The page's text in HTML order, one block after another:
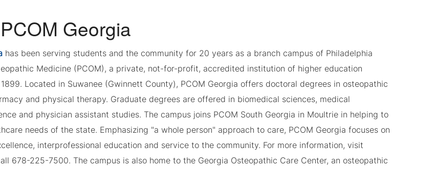
Georgia
has been serving students and the community for 20 years as a branch campus of Philadelphia
Medicine (PCOM), a private, not-for-profit, accredited institution of higher education
Located in Suwanee (Gwinnett County), PCOM Georgia offers doctoral degrees in osteopathic
and physical therapy. Graduate degrees are offered in biomedical sciences, medical
and physician assistant studies. The campus joins PCOM South Georgia in Moultrie in helping to
needs of the state. Emphasizing "a whole person" approach to care, PCOM Georgia focuses on
interprofessional education and service to the community. For more information, visit
678-225-7500. The campus is also home to the Georgia Osteopathic Care Center, an osteopathic